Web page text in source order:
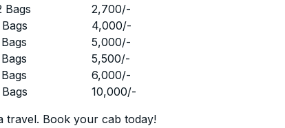
Bags 2,700/-
4,000/-
5,000/-
5,500/-
6,000/-
10,000/-
travel. Book your cab today!